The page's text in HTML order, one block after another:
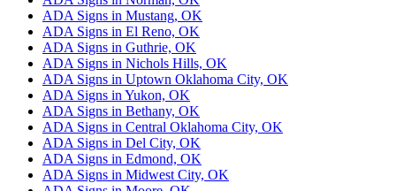
ADA Signs in Mustang, OK
ADA Signs in El Reno, OK
ADA Signs in Guthrie, OK
ADA Signs in Nichols Hills, OK
ADA Signs in Uptown Oklahoma City, OK
ADA Signs in Yukon, OK
ADA Signs in Bethany, OK
ADA Signs in Central Oklahoma City, OK
ADA Signs in Del City, OK
ADA Signs in Edmond, OK
ADA Signs in Midwest City, OK